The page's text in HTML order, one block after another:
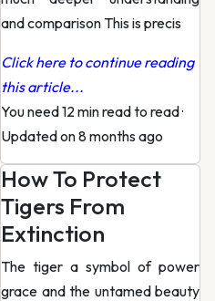
and comparison This is precis
Click here to continue reading
this article...
You need 12 min read to read·
Updated on 8 months ago
How To Protect
Tigers From
Extinction
The tiger a symbol of power
grace and the untamed beauty